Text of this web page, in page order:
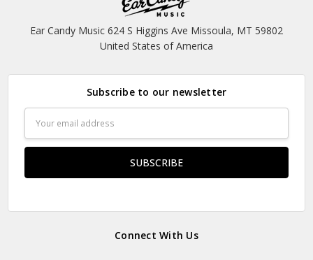
Ear Candy Music 624 S Higgins Ave Missoula, MT 59802
United States of America
Subscribe to our newsletter
Address
Connect With Us